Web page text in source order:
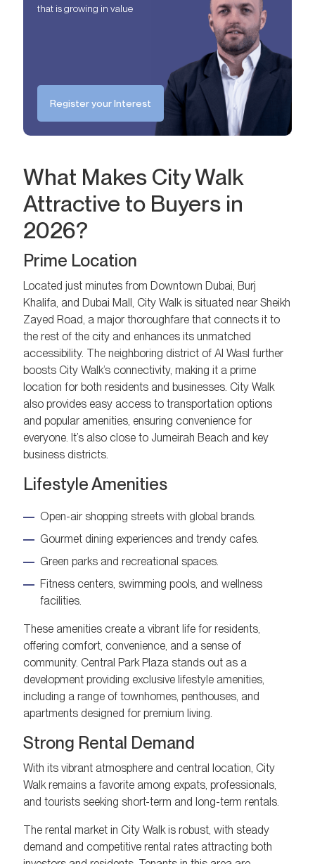
that is growing in value
Register your Interest
What Makes City Walk
Attractive to Buyers in
2026?
Prime Location
Located just minutes from Downtown Dubai, Burj
Khalifa, and Dubai Mall, City Walk is situated near Sheikh
Zayed Road, a major thoroughfare that connects it to
the rest of the city and enhances its unmatched
accessibility. The neighboring district of Al Wasl further
boosts City Walk’s connectivity, making it a prime
location for both residents and businesses. City Walk
also provides easy access to transportation options
and popular amenities, ensuring convenience for
everyone. It’s also close to Jumeirah Beach and key
business districts.
Lifestyle Amenities
Open-air shopping streets with global brands.
Gourmet dining experiences and trendy cafes.
Green parks and recreational spaces.
Fitness centers, swimming pools, and wellness
facilities.
These amenities create a vibrant life for residents,
offering comfort, convenience, and a sense of
community. Central Park Plaza stands out as a
development providing exclusive lifestyle amenities,
including a range of townhomes, penthouses, and
apartments designed for premium living.
Strong Rental Demand
With its vibrant atmosphere and central location, City
Walk remains a favorite among expats, professionals,
and tourists seeking short-term and long-term rentals.
The rental market in City Walk is robust, with steady
demand and competitive rental rates attracting both